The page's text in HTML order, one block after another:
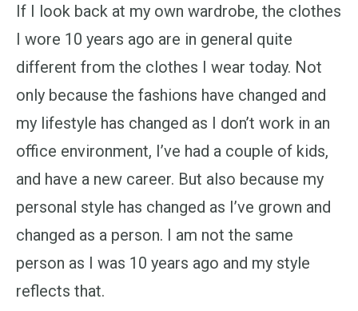
If I look back at my own wardrobe, the clothes
I wore 10 years ago are in general quite
different from the clothes I wear today. Not
only because the fashions have changed and
my lifestyle has changed as I don’t work in an
office environment, I’ve had a couple of kids,
and have a new career. But also because my
personal style has changed as I’ve grown and
changed as a person. I am not the same
person as I was 10 years ago and my style
reflects that.